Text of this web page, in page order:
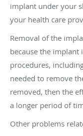
implant under your
your health care
Removal of the
because the implant
procedures,
needed to remove
removed, then the
a longer period of
Other problems